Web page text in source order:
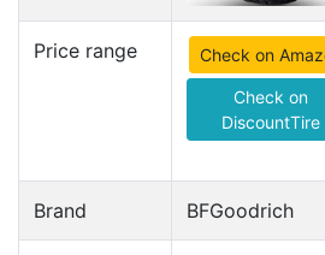
Price range Check on
Check on
DiscountTire
Brand BFGoodrich